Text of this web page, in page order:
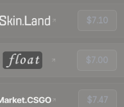
$7.10
$7.00
$7.47